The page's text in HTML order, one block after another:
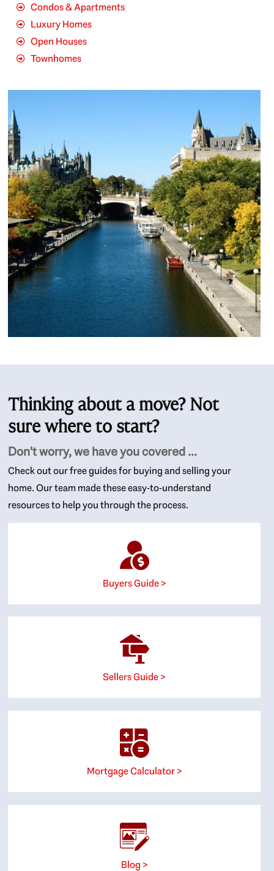
Condos & Apartments
Luxury Homes
Open Houses
Townhomes
Thinking about a move? Not
sure where to start?
Don't worry, we have you covered ...
Check out our free guides for buying and selling your
home. Our team made these easy-to-understand
resources to help you through the process.
Buyers Guide >
Sellers Guide >
Mortgage Calculator >
Blog >